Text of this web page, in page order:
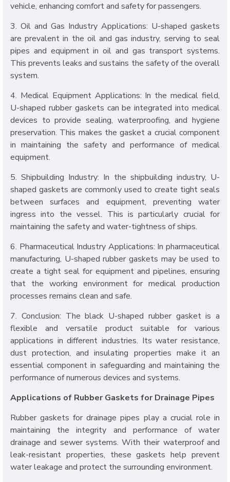
vehicle, enhancing comfort and safety for passengers.
3. Oil and Gas Industry Applications: U-shaped gaskets
are prevalent in the oil and gas industry, serving to seal
pipes and equipment in oil and gas transport systems.
This prevents leaks and sustains the safety of the overall
system.
4. Medical Equipment Applications: In the medical field,
U-shaped rubber gaskets can be integrated into medical
devices to provide sealing, waterproofing, and hygiene
preservation. This makes the gasket a crucial component
in maintaining the safety and performance of medical
equipment.
5. Shipbuilding Industry: In the shipbuilding industry, U-
shaped gaskets are commonly used to create tight seals
between surfaces and equipment, preventing water
ingress into the vessel. This is particularly crucial for
maintaining the safety and water-tightness of ships.
6. Pharmaceutical Industry Applications: In pharmaceutical
manufacturing, U-shaped rubber gaskets may be used to
create a tight seal for equipment and pipelines, ensuring
that the working environment for medical production
processes remains clean and safe.
7. Conclusion: The black U-shaped rubber gasket is a
flexible and versatile product suitable for various
applications in different industries. Its water resistance,
dust protection, and insulating properties make it an
essential component in safeguarding and maintaining the
performance of numerous devices and systems.
Applications of Rubber Gaskets for Drainage Pipes
Rubber gaskets for drainage pipes play a crucial role in
maintaining the integrity and performance of water
drainage and sewer systems. With their waterproof and
leak-resistant properties, these gaskets help prevent
water leakage and protect the surrounding environment.